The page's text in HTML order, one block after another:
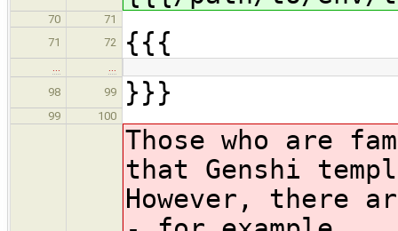
70
71
71
72 {{{
…
…
98
99 }}}
99 100
Those who are
that Genshi
However, there